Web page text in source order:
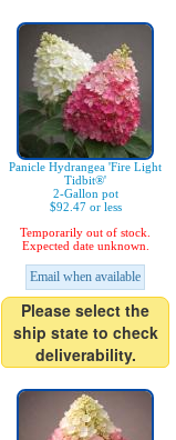
Panicle Hydrangea 'Fire Light
Tidbit®'
2-Gallon pot
$92.47 or less
Temporarily out of stock.
Expected date unknown.
Email when available
Please select the
ship state to check
deliverability.